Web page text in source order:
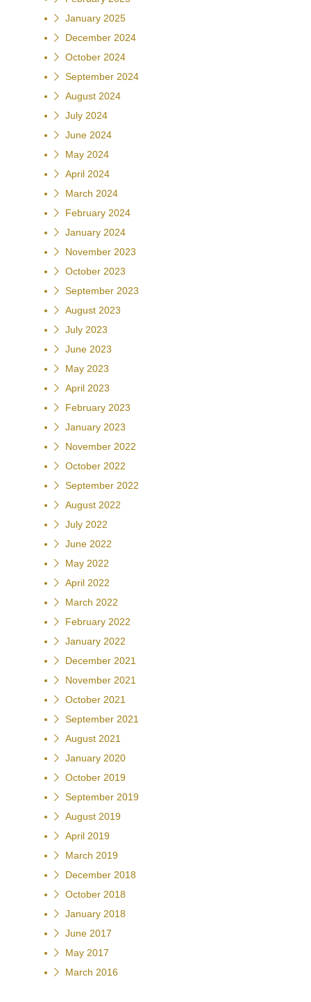
January 2025
December 2024
October 2024
September 2024
August 2024
July 2024
June 2024
May 2024
April 2024
March 2024
February 2024
January 2024
November 2023
October 2023
September 2023
August 2023
July 2023
June 2023
May 2023
April 2023
February 2023
January 2023
November 2022
October 2022
September 2022
August 2022
July 2022
June 2022
May 2022
April 2022
March 2022
February 2022
January 2022
December 2021
November 2021
October 2021
September 2021
August 2021
January 2020
October 2019
September 2019
August 2019
April 2019
March 2019
December 2018
October 2018
January 2018
June 2017
May 2017
March 2016